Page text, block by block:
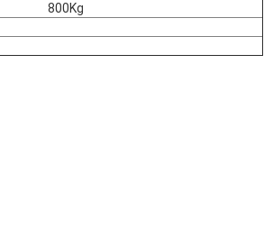
800Kg